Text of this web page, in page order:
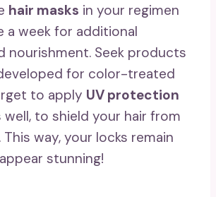
hair masks in your regimen
a week for additional
nourishment. Seek products
for color-treated
to apply UV protection
well, to shield your hair from
This way, your locks remain
stunning!